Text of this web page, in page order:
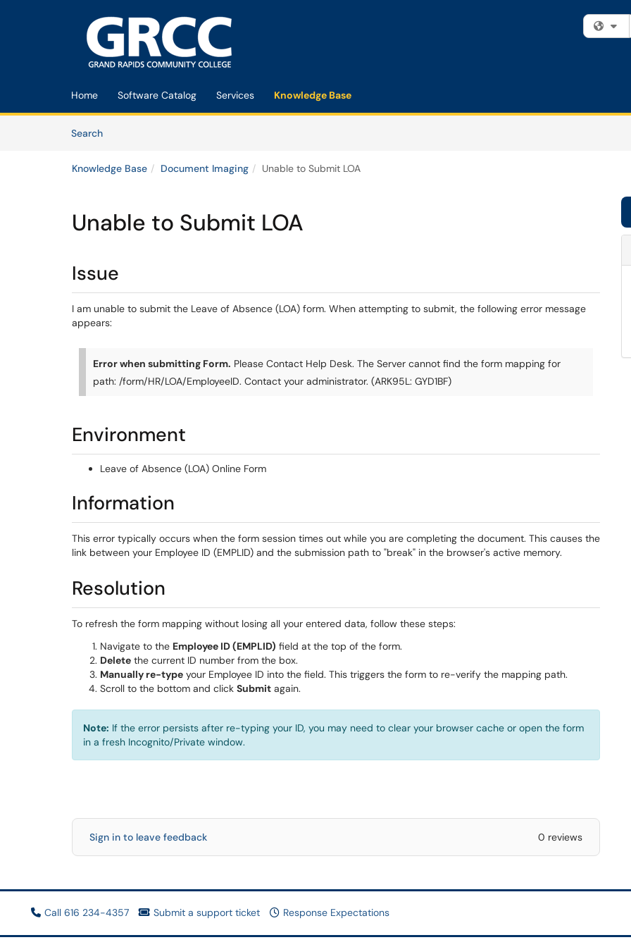
Home Software Catalog Services Knowledge Base
SearchArticles
Knowledge Base Document Imaging Unable to Submit LOA
Unable to Submit LOA
Issue
I am unable to submit the Leave of Absence (LOA) form. When attempting to submit, the following error message
appears:
Error when submitting Form. Please Contact Help Desk. The Server cannot find the form mapping for
path: /form/HR/LOA/EmployeeID. Contact your administrator. (ARK95L: GYD1BF)
Environment
Leave of Absence (LOA) Online Form
Information
This error typically occurs when the form session times out while you are completing the document. This causes the
link between your Employee ID (EMPLID) and the submission path to "break" in the browser's active memory.
Resolution
To refresh the form mapping without losing all your entered data, follow these steps:
Navigate to the Employee ID (EMPLID) field at the top of the form.
Delete the current ID number from the box.
Manually re-type your Employee ID into the field. This triggers the form to re-verify the mapping path.
Scroll to the bottom and click Submit again.
Note: If the error persists after re-typing your ID, you may need to clear your browser cache or open the form
in a fresh Incognito/Private window.
Sign in to leave feedback 0 reviews
Call 616 234-4357 Submit a support ticket Response Expectations